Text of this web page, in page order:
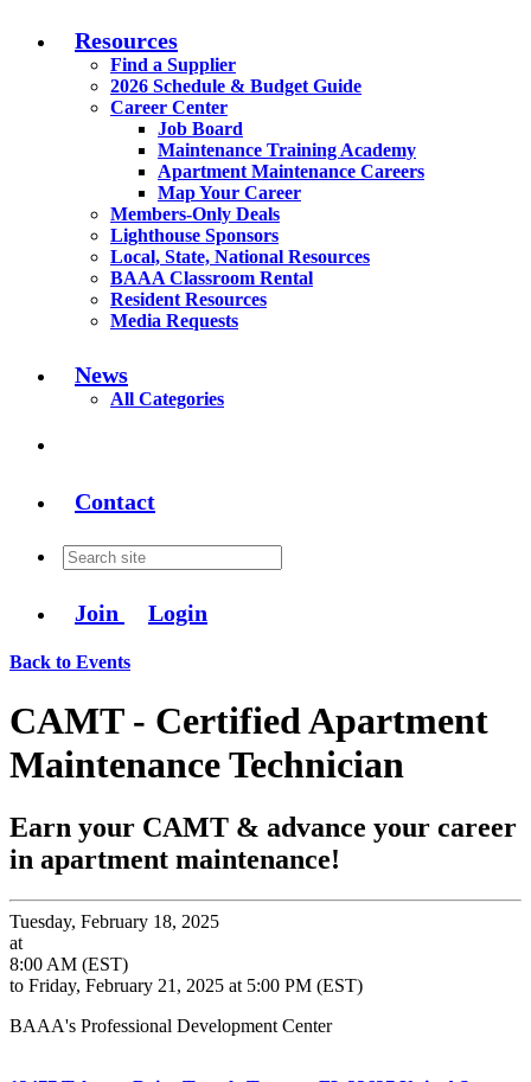
Resources
Find a Supplier
2026 Schedule & Budget Guide
Career Center
Job Board
Maintenance Training Academy
Apartment Maintenance Careers
Map Your Career
Members-Only Deals
Lighthouse Sponsors
Local, State, National Resources
BAAA Classroom Rental
Resident Resources
Media Requests
News
All Categories
Contact
Join Login
Back to Events
CAMT - Certified Apartment
Maintenance Technician
Earn your CAMT & advance your career
in apartment maintenance!
Tuesday, February 18, 2025
at
8:00 AM (EST)
to Friday, February 21, 2025 at 5:00 PM (EST)
BAAA's Professional Development Center